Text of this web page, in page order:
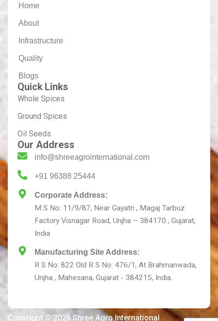
Home
About
Infrastructure
Quality
Blogs
Quick Links
Whole Spices
Ground Spices
Oil Seeds
Our Address
info@shreeagrointernational.com
+91 96388 25444
Corporate Address:
M S No: 11/9/87, Near Gayatri , Magaj Tarbuz
Factory Visnagar Road, Unjha – 384170 , Gujarat,
India
Manufacturing Site Address:
R S No: 822 Old R S No: 476/1, At Brahmanwada,
Unjha , Mahesana, Gujarat - 384215, India.
Copyright © 2026 Shree Agro International